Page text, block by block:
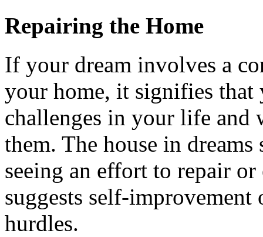
Repairing the Home
If your dream involves a
your home, it signifies
challenges in your life
them. The house in
seeing an effort to repair
suggests self-improvement
hurdles.